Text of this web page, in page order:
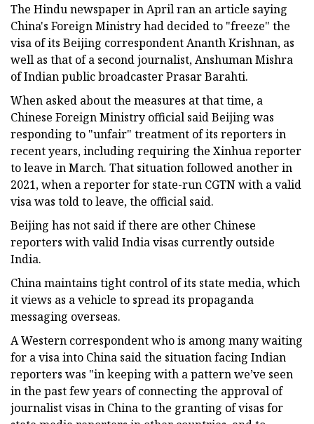
The Hindu newspaper in April ran an article saying
China's Foreign Ministry had decided to "freeze" the
visa of its Beijing correspondent Ananth Krishnan, as
well as that of a second journalist, Anshuman Mishra
of Indian public broadcaster Prasar Barahti.
When asked about the measures at that time, a
Chinese Foreign Ministry official said Beijing was
responding to "unfair" treatment of its reporters in
recent years, including requiring the Xinhua reporter
to leave in March. That situation followed another in
2021, when a reporter for state-run CGTN with a valid
visa was told to leave, the official said.
Beijing has not said if there are other Chinese
reporters with valid India visas currently outside
India.
China maintains tight control of its state media, which
it views as a vehicle to spread its propaganda
messaging overseas.
A Western correspondent who is among many waiting
for a visa into China said the situation facing Indian
reporters was "in keeping with a pattern we’ve seen
in the past few years of connecting the approval of
journalist visas in China to the granting of visas for